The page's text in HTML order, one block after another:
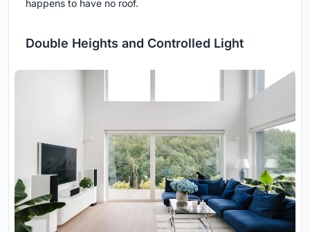
happens to have no roof.
Double Heights and Controlled Light